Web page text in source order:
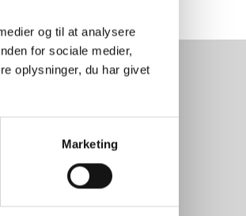
og til at analysere
for sociale medier,
oplysninger, du har givet
Marketing
a year